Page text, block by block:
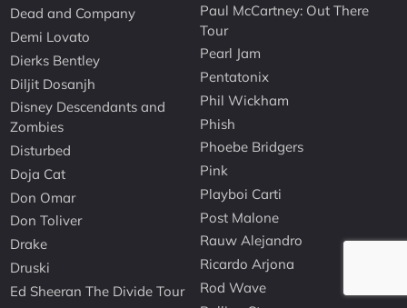
Dead and Company
Demi Lovato
Dierks Bentley
Diljit Dosanjh
Disney Descendants and
Zombies
Disturbed
Doja Cat
Don Omar
Don Toliver
Drake
Druski
Ed Sheeran The Divide Tour
Paul McCartney: Out There
Tour
Pearl Jam
Pentatonix
Phil Wickham
Phish
Phoebe Bridgers
Pink
Playboi Carti
Post Malone
Rauw Alejandro
Ricardo Arjona
Rod Wave